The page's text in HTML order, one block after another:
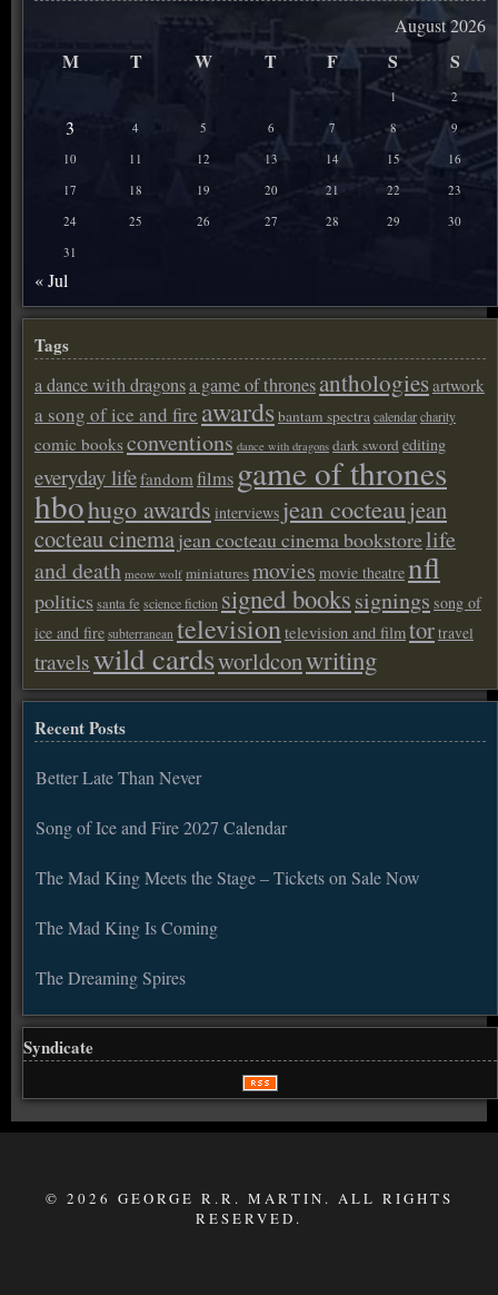
August 2026
M T W T F S S
1 2
3 4 5 6 7 8
9
10
11 12 13 14 15
16
17
18 19 20 21 22
23
24
25 26 27 28 29
30
31
« Jul
Tags
a dance with dragonsa game of thronesanthologiesartwork
a song of ice and fire awardsbantam spectracalendarcharity
comic booksconventions dance with dragons dark sword editing
everyday lifefandom films game of thrones
hbohugo awards interviews jean cocteaujean
cocteau cinemajean cocteau cinema bookstorelife
and death meow wolf miniaturesmovies movie theatrenfl
politicssanta fe science fiction signed bookssignings song of
ice and fire subterranean televisiontelevision and filmtortravel
travelswild cardsworldconwriting
Recent Posts
Better Late Than Never
Song of Ice and Fire 2027 Calendar
The Mad King Meets the Stage – Tickets on Sale Now
The Mad King Is Coming
The Dreaming Spires
Syndicate
© 2026 GEORGE R.R. MARTIN. ALL RIGHTS
RESERVED.